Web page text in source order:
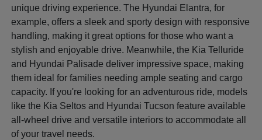
unique driving experience. The Hyundai Elantra, for
example, offers a sleek and sporty design with responsive
handling, making it great options for those who want a
stylish and enjoyable drive. Meanwhile, the Kia Telluride
and Hyundai Palisade deliver impressive space, making
them ideal for families needing ample seating and cargo
capacity. If you're looking for an adventurous ride, models
like the Kia Seltos and Hyundai Tucson feature available
all-wheel drive and versatile interiors to accommodate all
of your travel needs.